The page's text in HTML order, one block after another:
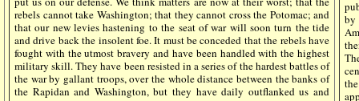
rebels cannot take Washington; that they cannot cross the Potomac; and
that our new levies hastening to the seat of war will soon turn the tide
and drive back the insolent foe. It must be conceded that the rebels have
fought with the utmost bravery and have been handled with the highest
military skill. They have been resisted in a series of the hardest battles of
the war by gallant troops, over the whole distance between the banks of
the Rapidan and Washington, but they have daily outflanked us and
by